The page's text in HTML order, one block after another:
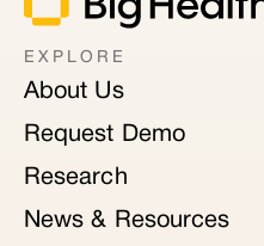
EXPLORE
About Us
Request Demo
Research
News & Resources